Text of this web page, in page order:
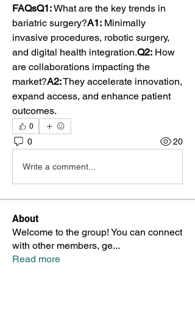
FAQsQ1: What are the key trends in
bariatric surgery?A1: Minimally
invasive procedures, robotic surgery,
and digital health integration.Q2: How
are collaborations impacting the
market?A2: They accelerate innovation,
expand access, and enhance patient
outcomes.
0
0 20
Write a comment...
About
Welcome to the group! You can connect
with other members, ge...
Read more